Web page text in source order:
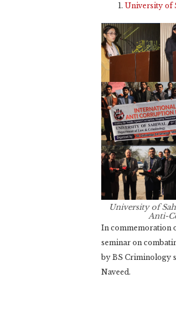
University of
University of
Anti-
In commemoration
seminar on
by BS Criminology
Naveed.